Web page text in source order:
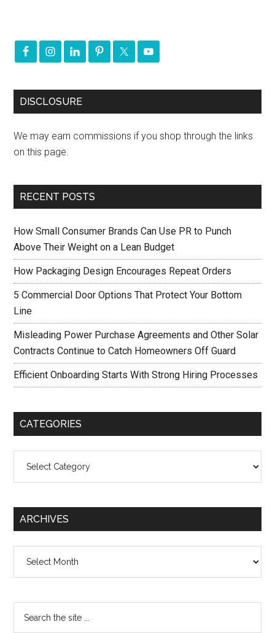
DISCLOSURE
We may earn commissions if you shop through the links
on this page.
RECENT POSTS
How Small Consumer Brands Can Use PR to Punch
Above Their Weight on a Lean Budget
How Packaging Design Encourages Repeat Orders
5 Commercial Door Options That Protect Your Bottom
Line
Misleading Power Purchase Agreements and Other Solar
Contracts Continue to Catch Homeowners Off Guard
Efficient Onboarding Starts With Strong Hiring Processes
CATEGORIES
ARCHIVES